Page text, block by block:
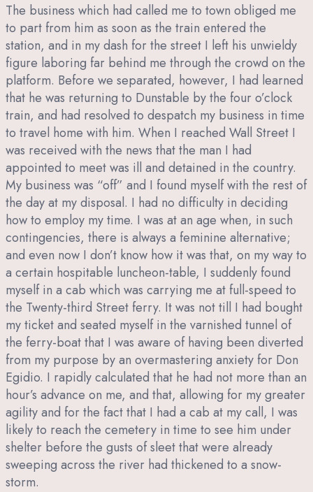
The business which had called me to town obliged me
to part from him as soon as the train entered the
station, and in my dash for the street I left his unwieldy
figure laboring far behind me through the crowd on the
platform. Before we separated, however, I had learned
that he was returning to Dunstable by the four o’clock
train, and had resolved to despatch my business in time
to travel home with him. When I reached Wall Street I
was received with the news that the man I had
appointed to meet was ill and detained in the country.
My business was “off” and I found myself with the rest of
the day at my disposal. I had no difficulty in deciding
how to employ my time. I was at an age when, in such
contingencies, there is always a feminine alternative;
and even now I don’t know how it was that, on my way to
a certain hospitable luncheon-table, I suddenly found
myself in a cab which was carrying me at full-speed to
the Twenty-third Street ferry. It was not till I had bought
my ticket and seated myself in the varnished tunnel of
the ferry-boat that I was aware of having been diverted
from my purpose by an overmastering anxiety for Don
Egidio. I rapidly calculated that he had not more than an
hour’s advance on me, and that, allowing for my greater
agility and for the fact that I had a cab at my call, I was
likely to reach the cemetery in time to see him under
shelter before the gusts of sleet that were already
sweeping across the river had thickened to a snow-
storm.